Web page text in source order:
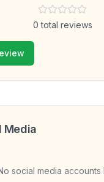
0 total reviews
Media
social media accounts